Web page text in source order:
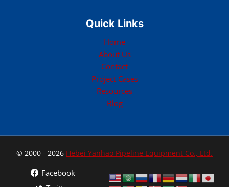
Quick Links
Home
About Us
Contact
Project Cases
Resources
Blog
© 2000 - 2026 Hebei Yanhao Pipeline Equipment Co., Ltd.
Facebook